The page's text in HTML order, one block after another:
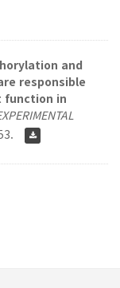
and
responsible
function in